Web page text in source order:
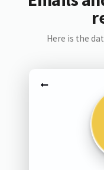
Here is the